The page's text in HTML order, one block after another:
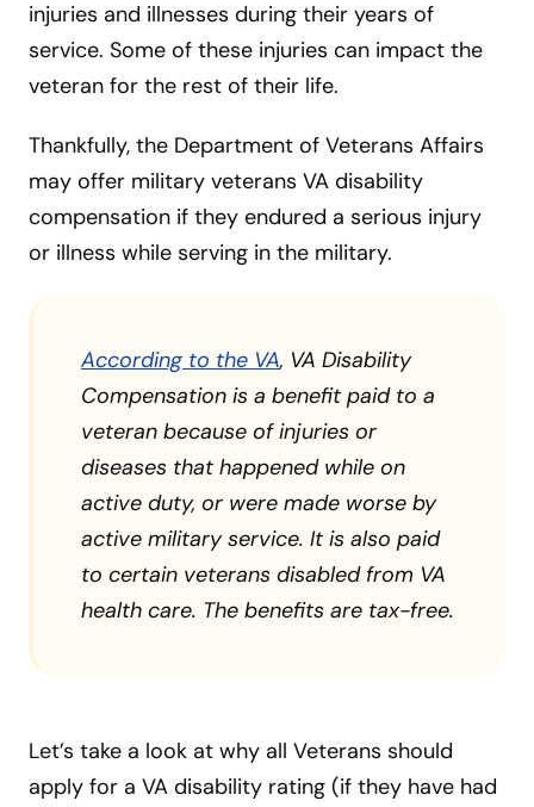
injuries and illnesses during their years of
service. Some of these injuries can impact the
veteran for the rest of their life.
Thankfully, the Department of Veterans Affairs
may offer military veterans VA disability
compensation if they endured a serious injury
or illness while serving in the military.
According to the VA, VA Disability
Compensation is a benefit paid to a
veteran because of injuries or
diseases that happened while on
active duty, or were made worse by
active military service. It is also paid
to certain veterans disabled from VA
health care. The benefits are tax-free.
Let’s take a look at why all Veterans should
apply for a VA disability rating (if they have had